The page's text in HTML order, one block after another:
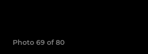
Photo 69 of 80